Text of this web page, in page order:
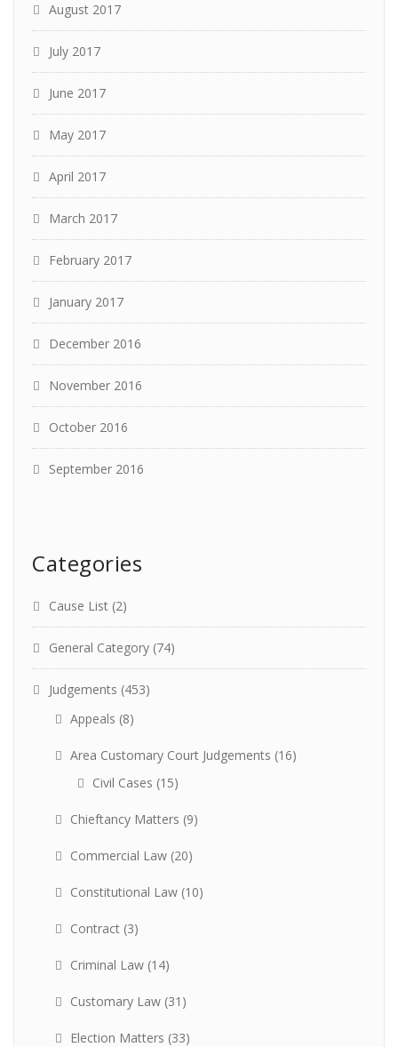
August 2017
July 2017
June 2017
May 2017
April 2017
March 2017
February 2017
January 2017
December 2016
November 2016
October 2016
September 2016
Categories
Cause List (2)
General Category (74)
Judgements (453)
Appeals (8)
Area Customary Court Judgements (16)
Civil Cases (15)
Chieftancy Matters (9)
Commercial Law (20)
Constitutional Law (10)
Contract (3)
Criminal Law (14)
Customary Law (31)
Election Matters (33)